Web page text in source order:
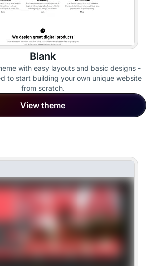
Blank
with easy layouts and basic designs -
to start building your own unique website
from scratch.
View theme